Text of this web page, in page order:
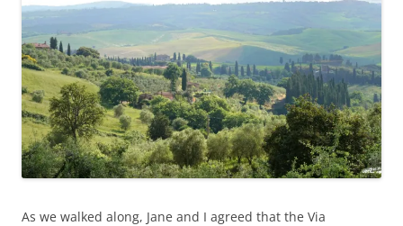
As we walked along, Jane and I agreed that the Via